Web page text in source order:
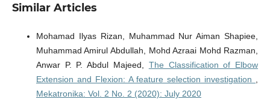
Similar Articles
Mohamad Ilyas Rizan, Muhammad Nur Aiman Shapiee,
Muhammad Amirul Abdullah, Mohd Azraai Mohd Razman,
Anwar P. P. Abdul Majeed, The Classification of Elbow
Extension and Flexion: A feature selection investigation
Mekatronika: Vol. 2 No. 2 (2020): July 2020